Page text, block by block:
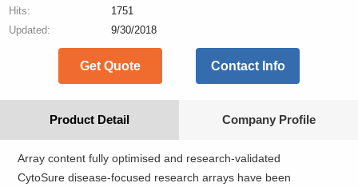
Hits:
1751
Updated:
9/30/2018
Get Quote Contact Info
Product Detail Company Profile
Array content fully optimised and research-validated
CytoSure disease-focused research arrays have been